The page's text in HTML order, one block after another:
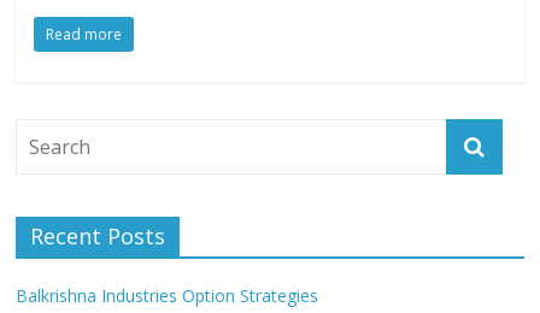
Read more
Recent Posts
Balkrishna Industries Option Strategies